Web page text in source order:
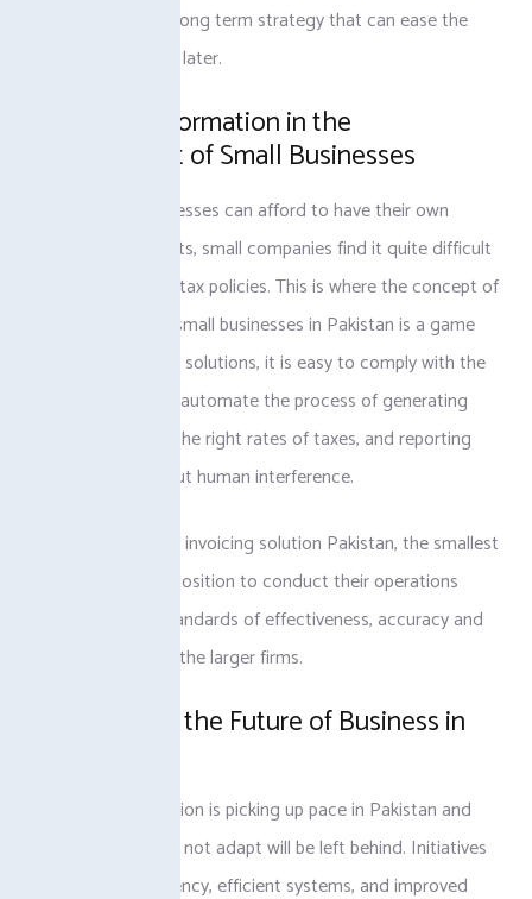
sound system is a long term strategy that can ease the
pain of compliance later.
Digital transformation in the
development of Small Businesses
Although big businesses can afford to have their own
finance departments, small companies find it quite difficult
to keep abreast of tax policies. This is where the concept of
digital invoicing in small businesses in Pakistan is a game
changer. With such solutions, it is easy to comply with the
rules because they automate the process of generating
invoices, charging the right rates of taxes, and reporting
data to FBR without human interference.
With tax-complient invoicing solution Pakistan, the smallest
firms are also in a position to conduct their operations
within the same standards of effectiveness, accuracy and
professionalism as the larger firms.
Preparing for the Future of Business in
Digital transformation is picking up pace in Pakistan and
companies that do not adapt will be left behind. Initiatives
based on transparency, efficient systems, and improved